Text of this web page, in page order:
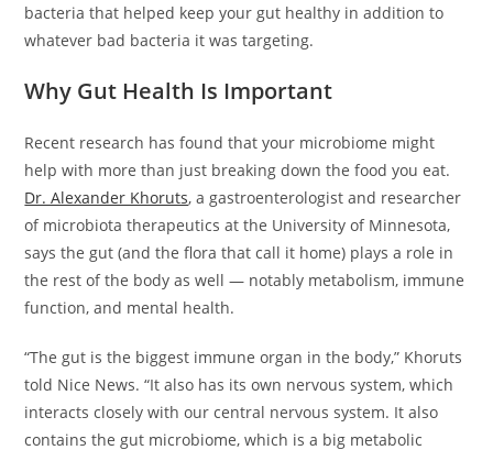
bacteria that helped keep your gut healthy in addition to
whatever bad bacteria it was targeting.
Why Gut Health Is Important
Recent research has found that your microbiome might
help with more than just breaking down the food you eat.
Dr. Alexander Khoruts, a gastroenterologist and researcher
of microbiota therapeutics at the University of Minnesota,
says the gut (and the flora that call it home) plays a role in
the rest of the body as well — notably metabolism, immune
function, and mental health.
“The gut is the biggest immune organ in the body,” Khoruts
told Nice News. “It also has its own nervous system, which
interacts closely with our central nervous system. It also
contains the gut microbiome, which is a big metabolic